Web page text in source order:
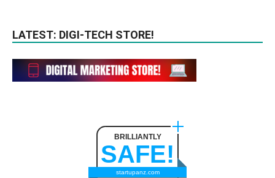
LATEST: DIGI-TECH STORE!
BRILLIANTLY
SAFE!
startupanz.com